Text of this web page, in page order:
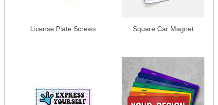
License Plate Screws Square Car Magnet